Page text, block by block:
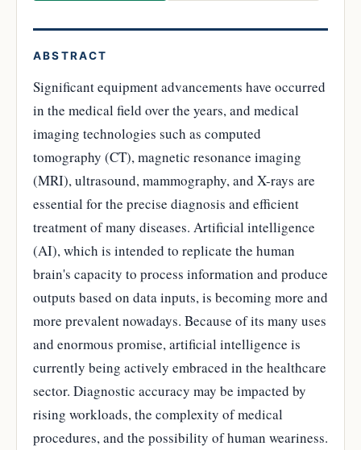
ABSTRACT
Significant equipment advancements have occurred
in the medical field over the years, and medical
imaging technologies such as computed
tomography (CT), magnetic resonance imaging
(MRI), ultrasound, mammography, and X-rays are
essential for the precise diagnosis and efficient
treatment of many diseases. Artificial intelligence
(AI), which is intended to replicate the human
brain's capacity to process information and produce
outputs based on data inputs, is becoming more and
more prevalent nowadays. Because of its many uses
and enormous promise, artificial intelligence is
currently being actively embraced in the healthcare
sector. Diagnostic accuracy may be impacted by
rising workloads, the complexity of medical
procedures, and the possibility of human weariness.